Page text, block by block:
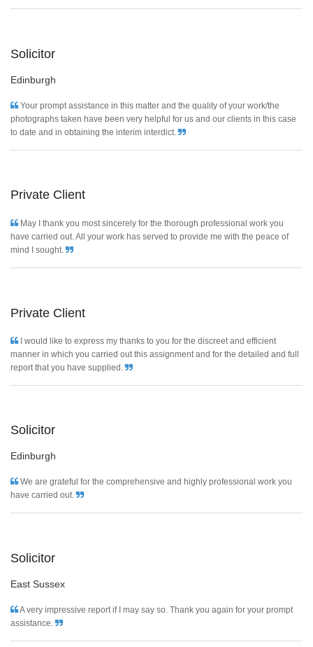
Solicitor
Edinburgh
Your prompt assistance in this matter and the quality of your work/the
photographs taken have been very helpful for us and our clients in this case
to date and in obtaining the interim interdict.
Private Client
May I thank you most sincerely for the thorough professional work you
have carried out. All your work has served to provide me with the peace of
mind I sought.
Private Client
I would like to express my thanks to you for the discreet and efficient
manner in which you carried out this assignment and for the detailed and full
report that you have supplied.
Solicitor
Edinburgh
We are grateful for the comprehensive and highly professional work you
have carried out.
Solicitor
East Sussex
A very impressive report if I may say so. Thank you again for your prompt
assistance.